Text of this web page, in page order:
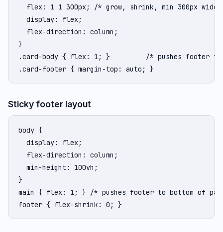
flex: 1 1 300px; /* grow, shrink, min 300px wide
  display: flex;
  flex-direction: column;
}
.card-body { flex: 1; }         /* pushes footer to
.card-footer { margin-top: auto; }
Sticky footer layout
body {
  display: flex;
  flex-direction: column;
  min-height: 100vh;
}
main { flex: 1; } /* pushes footer to bottom of
footer { flex-shrink: 0; }